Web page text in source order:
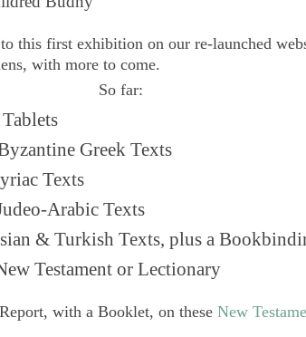
this first exhibition on our re-launched
with more to come.
So far:
Greek Texts
Texts
Arabic Texts
& Turkish Texts, plus a
Testament or Lectionary
with a Booklet, on these New